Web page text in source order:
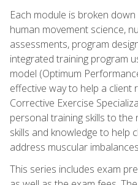
Each module is broken
human movement science,
assessments, program
integrated training program
model (Optimum
effective way to help a client
Corrective Exercise
personal training skills to the
skills and knowledge to help
address muscular
This series includes exam